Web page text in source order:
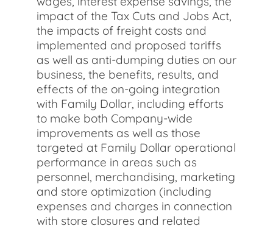
impact of the Tax Cuts and Jobs Act,
the impacts of freight costs and
implemented and proposed tariffs
as well as anti-dumping duties on our
business, the benefits, results, and
effects of the on-going integration
with Family Dollar, including efforts
to make both Company-wide
improvements as well as those
targeted at Family Dollar operational
performance in areas such as
personnel, merchandising, marketing
and store optimization (including
expenses and charges in connection
with store closures and related